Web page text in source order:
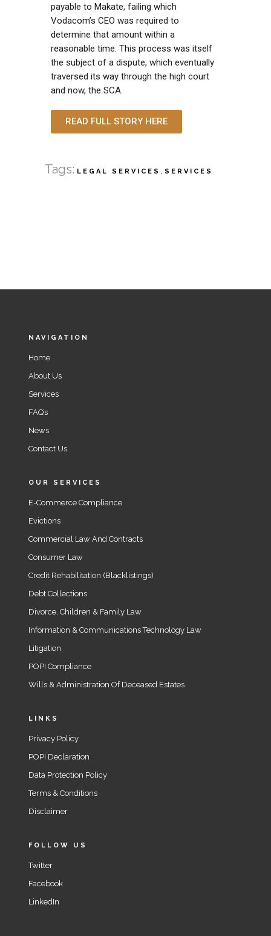
payable to Makate, failing which
Vodacom’s CEO was required to
determine that amount within a
reasonable time. This process was itself
the subject of a dispute, which eventually
traversed its way through the high court
and now, the SCA.
READ FULL STORY HERE
Tags: LEGAL SERVICES , SERVICES
NAVIGATION
Home
About Us
Services
FAQ’s
News
Contact Us
OUR SERVICES
E-Commerce Compliance
Evictions
Commercial Law And Contracts
Consumer Law
Credit Rehabilitation (Blacklistings)
Debt Collections
Divorce, Children & Family Law
Information & Communications Technology Law
Litigation
POPI Compliance
Wills & Administration Of Deceased Estates
LINKS
Privacy Policy
POPI Declaration
Data Protection Policy
Terms & Conditions
Disclaimer
FOLLOW US
Twitter
Facebook
LinkedIn